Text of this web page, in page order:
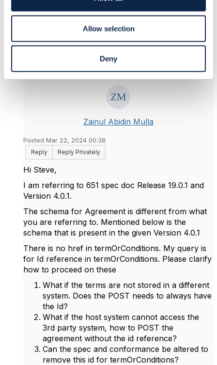
Allow selection
Deny
Original Message
Zainul Abidin Mulla
Posted Mar 22, 2024 00:38
Reply
Reply Privately
Hi Steve,
I am referring to 651 spec doc Release 19.0.1 and
Version 4.0.1.
The schema for Agreement is different from what
you are referring to. Mentioned below is the
schema that is present in the given Version 4.0.1
There is no href in termOrConditions. My query is
for Id reference in termOrConditions. Please clarify
how to proceed on these
What if the terms are not stored in a different
system. Does the POST needs to always have
the Id?
What if the host system cannot access the
3rd party system, how to POST the
agreement without the id reference?
Can the spec and conformance be altered to
remove this id for termOrConditions?